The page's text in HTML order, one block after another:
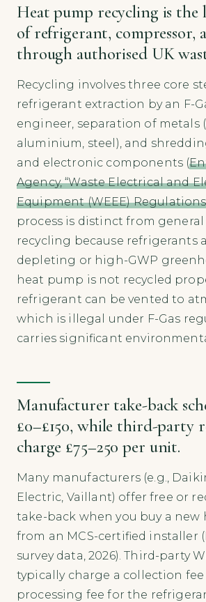
Heat pump recycling is the
of refrigerant, compressor,
through authorised UK
Recycling involves three core
refrigerant extraction by an F-
engineer, separation of metals
aluminium, steel), and
and electronic components (
Agency, “Waste Electrical and
Equipment (WEEE)
process is distinct from general
recycling because refrigerants
depleting or high-GWP
heat pump is not recycled
refrigerant can be vented to
which is illegal under F-Gas
carries significant
Manufacturer take-back
£0–£150, while third-party
charge £75–250 per unit.
Many manufacturers (e.g.,
Electric, Vaillant) offer free or
take-back when you buy a new
from an MCS-certified installer
survey data, 2026). Third-party
typically charge a collection
processing fee for the